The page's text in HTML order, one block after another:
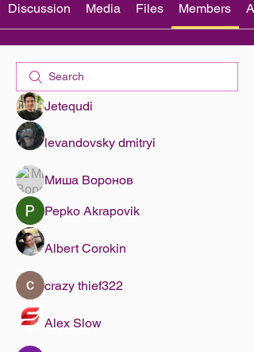
Discussion Media Files Members
Jetequdi
levandovsky dmitryi
Миша Воронов
Pepko Akrapovik
Albert Corokin
crazy thief322
Alex Slow